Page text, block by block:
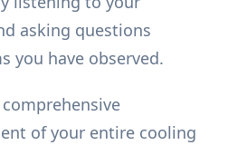
asking questions
you have observed.
of your entire cooling